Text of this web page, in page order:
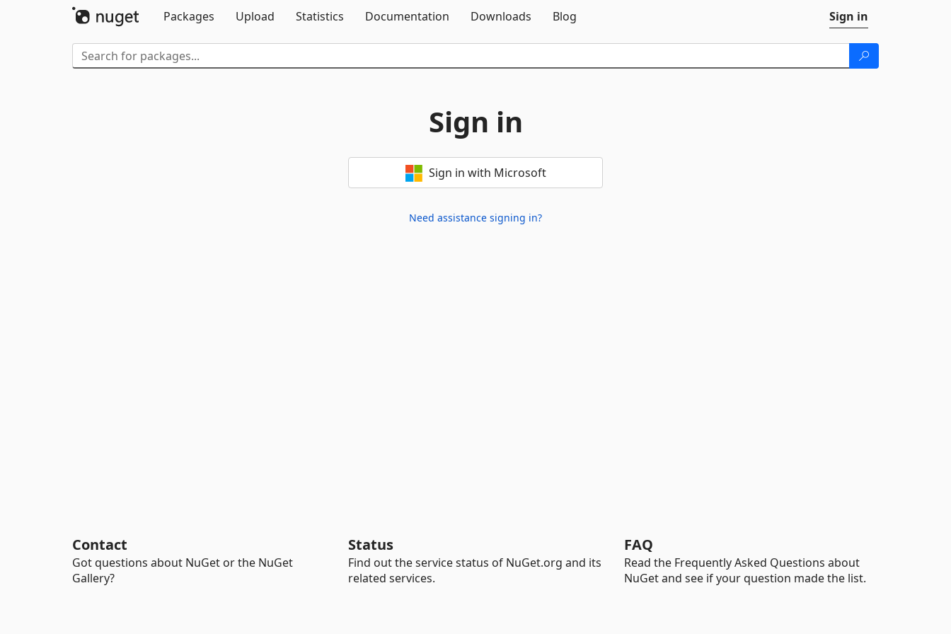
Packages
Upload Statistics Documentation Downloads Blog Sign in
Sign in
Sign in with Microsoft
Need assistance signing in?
Contact
Got questions about NuGet or the NuGet
Gallery?
Status
Find out the service status of NuGet.org and its
related services.
FAQ
Read the Frequently Asked Questions about
NuGet and see if your question made the list.